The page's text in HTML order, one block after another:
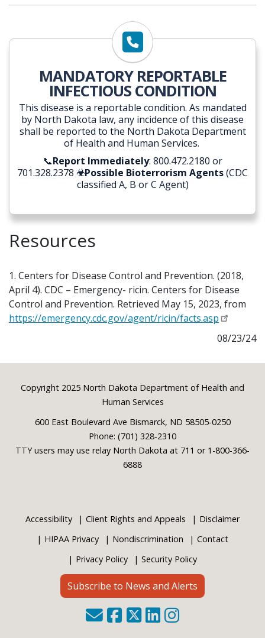
MANDATORY REPORTABLE
INFECTIOUS CONDITION
This disease is a reportable condition. As mandated
by North Dakota law, any incidence of this disease
shall be reported to the North Dakota Department
of Health and Human Services.
📞Report Immediately: 800.472.2180 or
701.328.2378 ☣Possible Bioterrorism Agents(CDC
classified A, B or C Agent)
Resources
1. Centers for Disease Control and Prevention. (2018,
April 4). CDC – Emergency- ricin. Centers for Disease
Control and Prevention. Retrieved May 15, 2023, from
https://emergency.cdc.gov/agent/ricin/facts.asp
08/23/24
Footer
Copyright 2025 North Dakota Department of Health and
Human Services
600 East Boulevard Ave Bismarck, ND 58505-0250
Phone: (701) 328-2310
TTY users may use relay North Dakota at 711 or 1-800-366-
6888
Accessibility Client Rights and Appeals
Disclaimer
HIPAA Privacy
Nondiscrimination
Contact
Privacy Policy
Security Policy
Subscribe to News and Alerts